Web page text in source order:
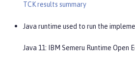
TCK results summary
Java runtime used to run the
Java 11: IBM Semeru Runtime Open